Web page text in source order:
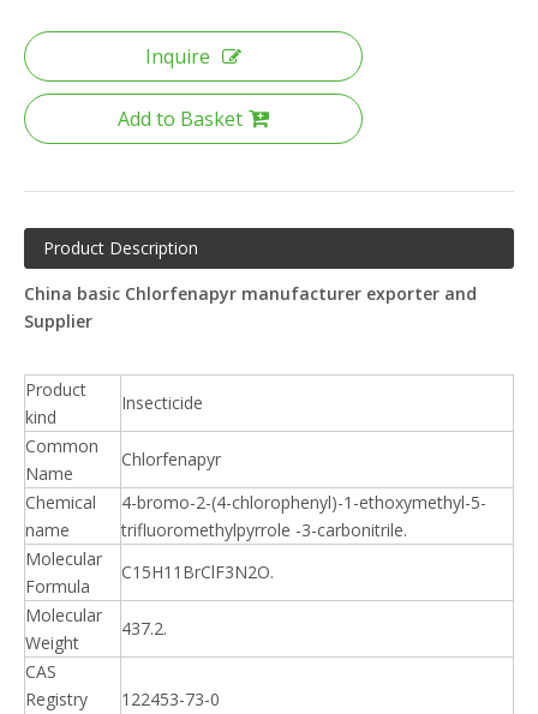
Inquire
Add to Basket
Product Description
China basic Chlorfenapyr manufacturer exporter and
Supplier
Product
kind
Insecticide
Common
Name
Chlorfenapyr
Chemical
name
4-bromo-2-(4-chlorophenyl)-1-ethoxymethyl-5-
trifluoromethylpyrrole -3-carbonitrile.
Molecular
Formula
C15H11BrClF3N2O.
Molecular
Weight
437.2.
CAS
Registry
122453-73-0